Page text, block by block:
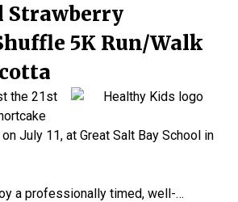
Strawberry
5K Run/Walk
the 21st
July 11, at Great Salt Bay School in
a professionally timed, well-…